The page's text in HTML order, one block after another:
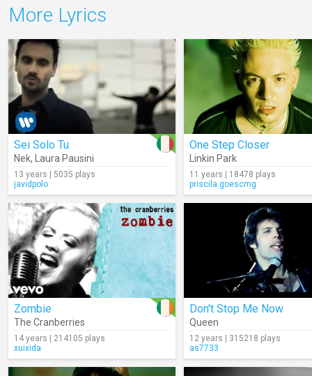
More Lyrics
Sei Solo Tu
Nek, Laura Pausini
13 years | 5035 plays
javidpolo
One Step Closer
Linkin Park
11 years | 18478 plays
priscila.goescmg
Zombie
The Cranberries
14 years | 214105 plays
xuixida
Don't Stop Me Now
Queen
12 years | 315218 plays
as7733